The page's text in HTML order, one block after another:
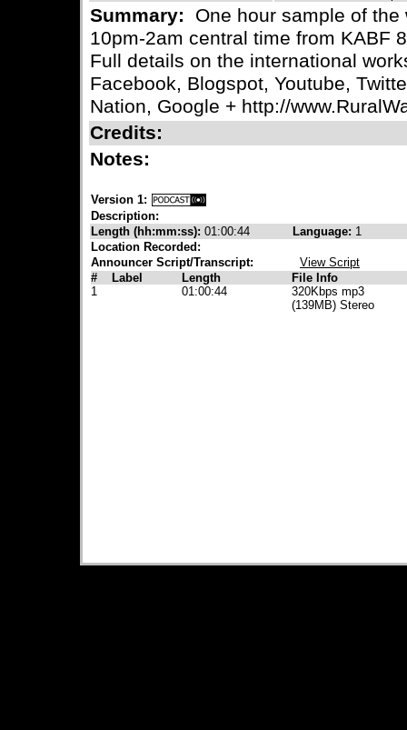
Summary:
One hour sample of
10pm-2am central time from KABF
Full details on the international
Facebook, Blogspot, Youtube,
Nation, Google + http://
Credits:
Notes:
Version 1:
Description:
Length (hh:mm:ss): 01:00:44 Language: 1
Location Recorded:
Announcer Script/Transcript:
View Script
#
Label Length
File Info
1
01:00:44
320Kbps mp3
(139MB) Stereo